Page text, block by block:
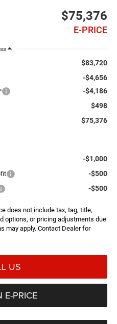
$75,376
E-PRICE
$83,720
-$4,656
-$4,186
$498
$75,376
-$1,000
-$500
-$500
does not include tax, tag, title,
options, or pricing adjustments due
may apply. Contact Dealer for
US
E-PRICE